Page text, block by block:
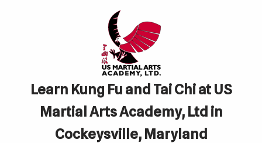
Learn Kung Fu and Tai Chi at US
Martial Arts Academy, Ltd in
Cockeysville, Maryland